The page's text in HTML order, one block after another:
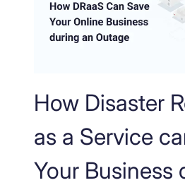
How Disaster
as a Service
Your Business